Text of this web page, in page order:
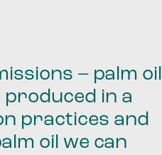
– palm oil
produced in a
practices and
oil we can